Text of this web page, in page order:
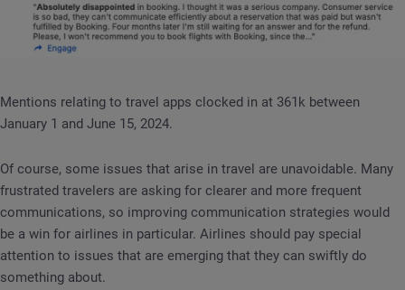
Mentions relating to travel apps clocked in at 361k between
January 1 and June 15, 2024.
Of course, some issues that arise in travel are unavoidable. Many
frustrated travelers are asking for clearer and more frequent
communications, so improving communication strategies would
be a win for airlines in particular. Airlines should pay special
attention to issues that are emerging that they can swiftly do
something about.